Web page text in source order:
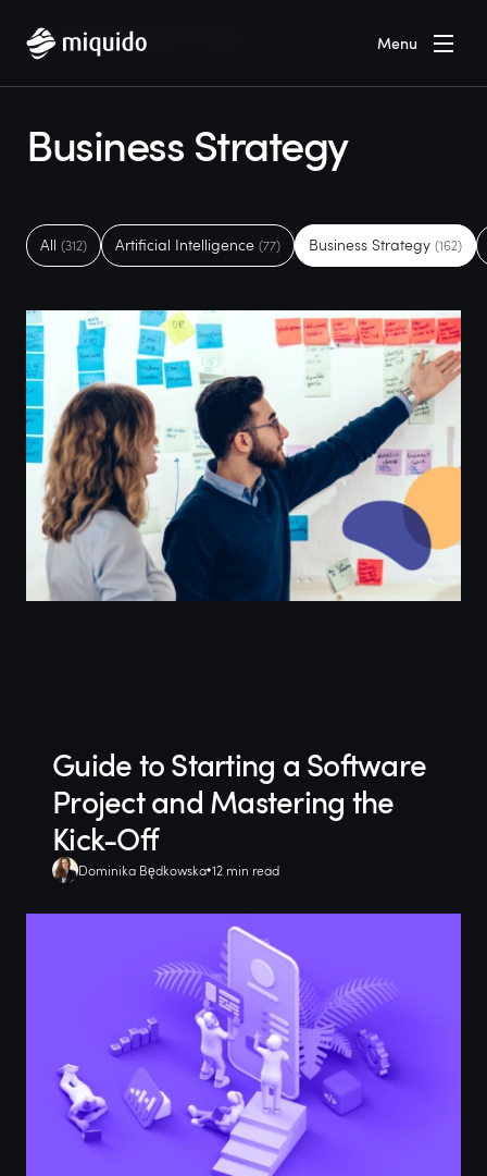
Menu
Home Blog Business Strategy
Business Strategy
Guide to Starting a Software
Project and Mastering the
Kick-Off
Dominika Będkowska 12 min read
All (312) Artificial Intelligence (77) Business Strategy (162)